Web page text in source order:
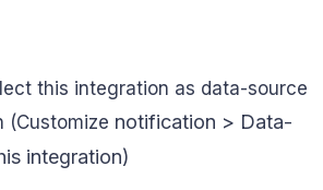
this integration as data-source
(Customize notification > Data-
integration)